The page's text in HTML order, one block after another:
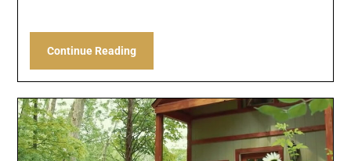
Continue Reading